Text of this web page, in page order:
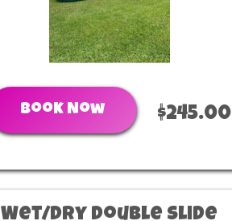
Book Now $245.00
Wet/Dry Double Slide